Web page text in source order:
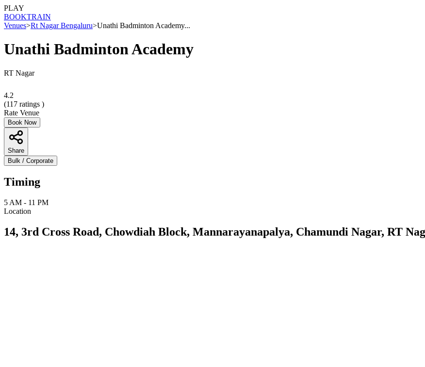
PLAY
BOOKTRAIN
Venues>Rt Nagar Bengaluru>Unathi Badminton Academy...
Unathi Badminton Academy
RT Nagar
4.2
(117 ratings )
Rate Venue
Book Now
Share
Bulk / Corporate
Timing
5 AM - 11 PM
Location
14, 3rd Cross Road, Chowdiah Block, Mannarayanapalya, Chamundi Nagar, RT